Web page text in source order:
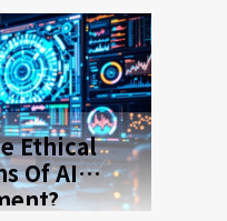
Ethical
Of AI